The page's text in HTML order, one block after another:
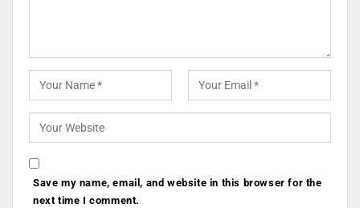
Save my name, email, and website in this browser for the
next time I comment.